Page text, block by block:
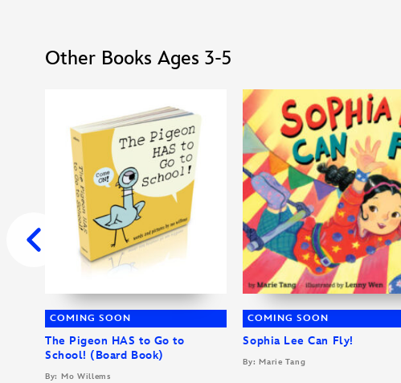
Other Books Ages 3-5
COMING SOON
The Pigeon HAS to Go to
School! (Board Book)
By: Mo Willems
COMING SOON
Sophia Lee Can Fly!
By: Marie Tang